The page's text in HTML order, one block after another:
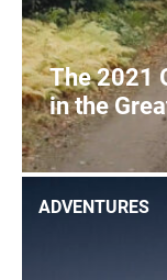
The 2021
in the
2
ADVENTURES